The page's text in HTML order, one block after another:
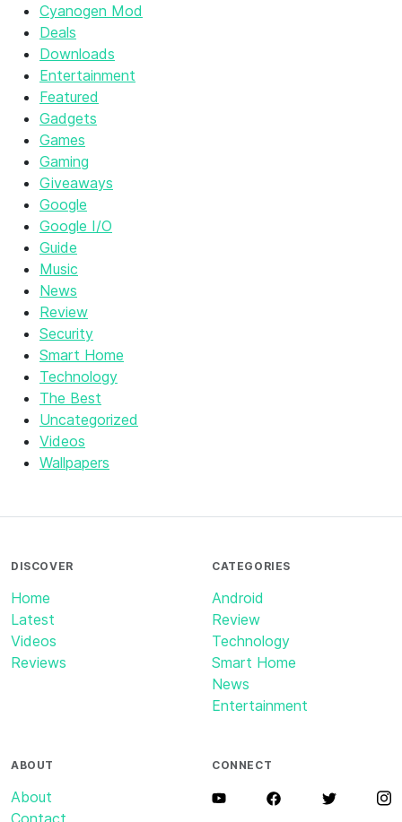
Cyanogen Mod
Deals
Downloads
Entertainment
Featured
Gadgets
Games
Gaming
Giveaways
Google
Google I/O
Guide
Music
News
Review
Security
Smart Home
Technology
The Best
Uncategorized
Videos
Wallpapers
DISCOVER
Home
Latest
Videos
Reviews
CATEGORIES
Android
Review
Technology
Smart Home
News
Entertainment
ABOUT
About
Contact
CONNECT